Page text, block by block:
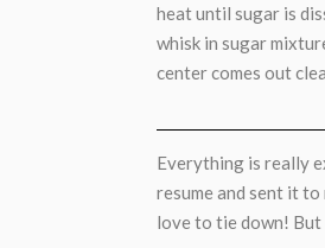
heat until sugar is
whisk in sugar
center comes out
Everything is really
resume and sent it
love to tie down! But